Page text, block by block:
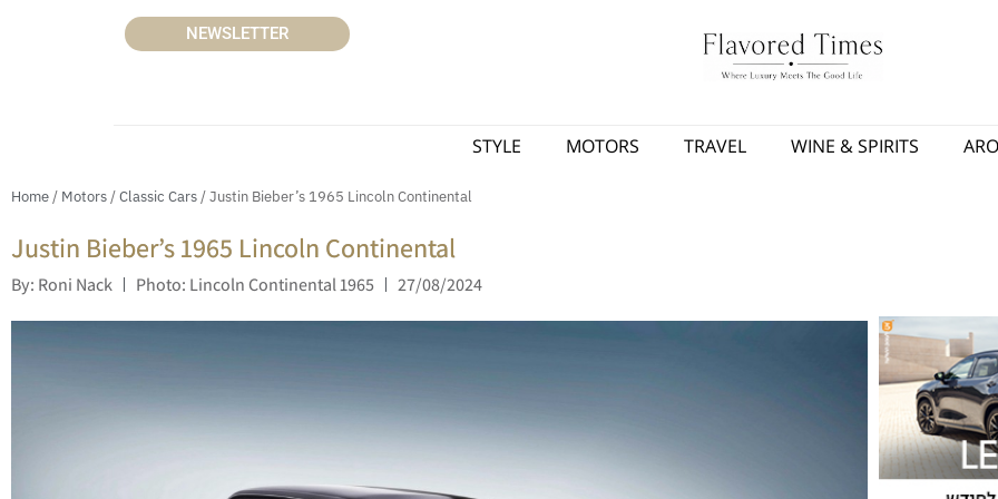
NEWSLETTER
STYLE MOTORS TRAVEL WINE & SPIRITS
Home/ Motors/Classic Cars/ Justin Bieber’s 1965 Lincoln Continental
Justin Bieber’s 1965 Lincoln Continental
By: Roni Nack Photo: Lincoln Continental 1965 27/08/2024